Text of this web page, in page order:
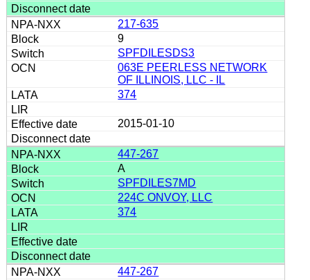
217-635
9
SPFDILESDS3
063E PEERLESS NETWORK
OF ILLINOIS, LLC - IL
374
2015-01-10
447-267
A
SPFDILES7MD
224C ONVOY, LLC
374
447-267